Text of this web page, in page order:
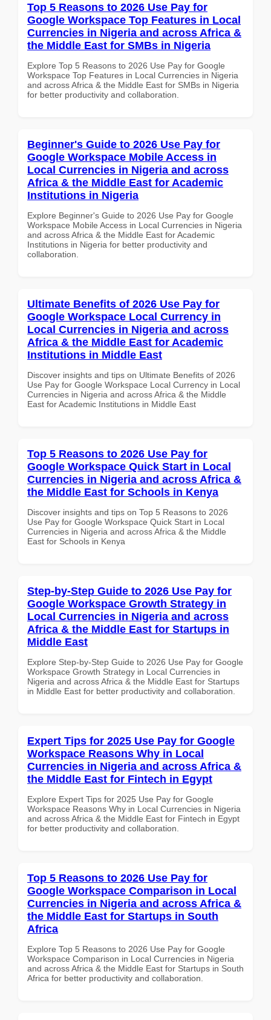
Top 5 Reasons to 2026 Use Pay for
Google Workspace Top Features in Local
Currencies in Nigeria and across Africa &
the Middle East for SMBs in Nigeria
Explore Top 5 Reasons to 2026 Use Pay for Google
Workspace Top Features in Local Currencies in Nigeria
and across Africa & the Middle East for SMBs in Nigeria
for better productivity and collaboration.
Beginner's Guide to 2026 Use Pay for
Google Workspace Mobile Access in
Local Currencies in Nigeria and across
Africa & the Middle East for Academic
Institutions in Nigeria
Explore Beginner's Guide to 2026 Use Pay for Google
Workspace Mobile Access in Local Currencies in Nigeria
and across Africa & the Middle East for Academic
Institutions in Nigeria for better productivity and
collaboration.
Ultimate Benefits of 2026 Use Pay for
Google Workspace Local Currency in
Local Currencies in Nigeria and across
Africa & the Middle East for Academic
Institutions in Middle East
Discover insights and tips on Ultimate Benefits of 2026
Use Pay for Google Workspace Local Currency in Local
Currencies in Nigeria and across Africa & the Middle
East for Academic Institutions in Middle East
Top 5 Reasons to 2026 Use Pay for
Google Workspace Quick Start in Local
Currencies in Nigeria and across Africa &
the Middle East for Schools in Kenya
Discover insights and tips on Top 5 Reasons to 2026
Use Pay for Google Workspace Quick Start in Local
Currencies in Nigeria and across Africa & the Middle
East for Schools in Kenya
Step-by-Step Guide to 2026 Use Pay for
Google Workspace Growth Strategy in
Local Currencies in Nigeria and across
Africa & the Middle East for Startups in
Middle East
Explore Step-by-Step Guide to 2026 Use Pay for Google
Workspace Growth Strategy in Local Currencies in
Nigeria and across Africa & the Middle East for Startups
in Middle East for better productivity and collaboration.
Expert Tips for 2025 Use Pay for Google
Workspace Reasons Why in Local
Currencies in Nigeria and across Africa &
the Middle East for Fintech in Egypt
Explore Expert Tips for 2025 Use Pay for Google
Workspace Reasons Why in Local Currencies in Nigeria
and across Africa & the Middle East for Fintech in Egypt
for better productivity and collaboration.
Top 5 Reasons to 2026 Use Pay for
Google Workspace Comparison in Local
Currencies in Nigeria and across Africa &
the Middle East for Startups in South
Africa
Explore Top 5 Reasons to 2026 Use Pay for Google
Workspace Comparison in Local Currencies in Nigeria
and across Africa & the Middle East for Startups in South
Africa for better productivity and collaboration.